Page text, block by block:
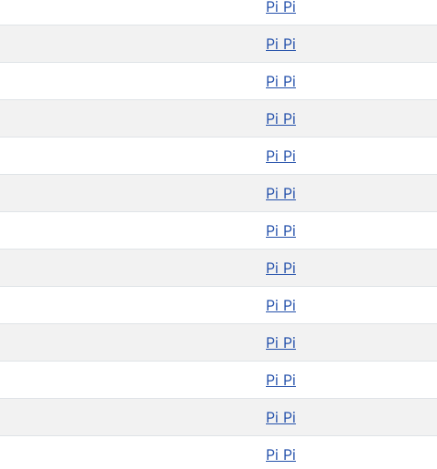
Pi Pi
Pi Pi
Pi Pi
Pi Pi
Pi Pi
Pi Pi
Pi Pi
Pi Pi
Pi Pi
Pi Pi
Pi Pi
Pi Pi
Pi Pi